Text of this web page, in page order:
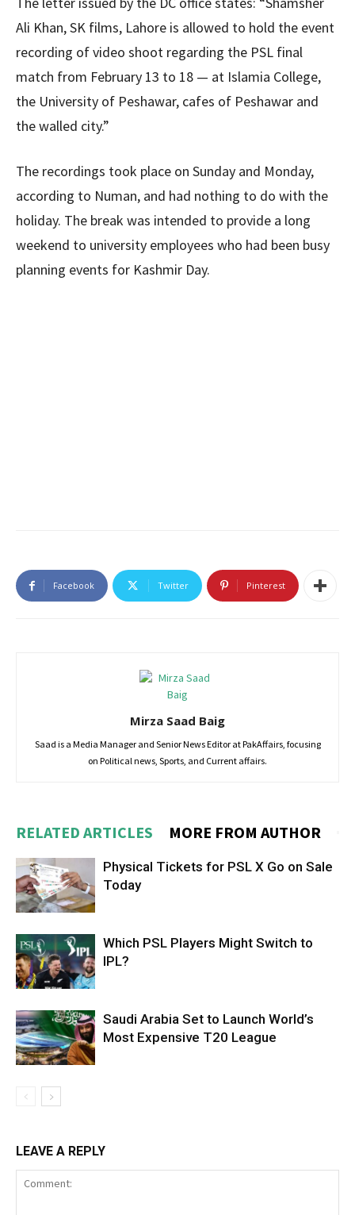
Ali Khan, SK films, Lahore is allowed to hold the event
recording of video shoot regarding the PSL final
match from February 13 to 18 — at Islamia College,
the University of Peshawar, cafes of Peshawar and
the walled city.”
The recordings took place on Sunday and Monday,
according to Numan, and had nothing to do with the
holiday. The break was intended to provide a long
weekend to university employees who had been busy
planning events for Kashmir Day.
Facebook Twitter Pinterest
Mirza Saad Baig
Saad is a Media Manager and Senior News Editor at PakAffairs, focusing
on Political news, Sports, and Current affairs.
RELATED ARTICLES MORE FROM AUTHOR
Physical Tickets for PSL X Go on Sale
Today
Which PSL Players Might Switch to
IPL?
Saudi Arabia Set to Launch World’s
Most Expensive T20 League
LEAVE A REPLY